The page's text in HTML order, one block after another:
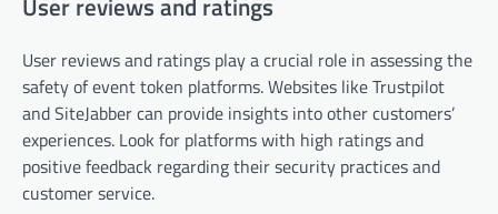
User reviews and ratings play a crucial role in assessing the
safety of event token platforms. Websites like Trustpilot
and SiteJabber can provide insights into other customers’
experiences. Look for platforms with high ratings and
positive feedback regarding their security practices and
customer service.